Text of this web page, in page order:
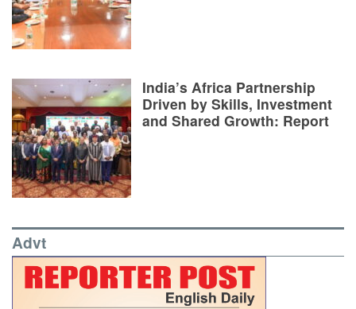
India’s Africa Partnership
Driven by Skills, Investment
and Shared Growth: Report
Advt